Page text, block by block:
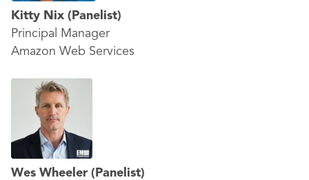
Kitty Nix (Panelist)
Principal Manager
Amazon Web Services
Wes Wheeler (Panelist)